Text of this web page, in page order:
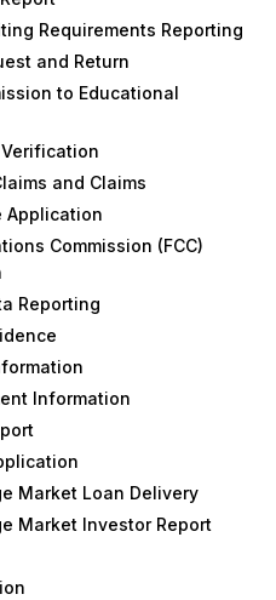
Requirements Reporting
and Return
to Educational
and Claims
Application
Commission (FCC)
Reporting
Information
Market Loan Delivery
Market Investor Report